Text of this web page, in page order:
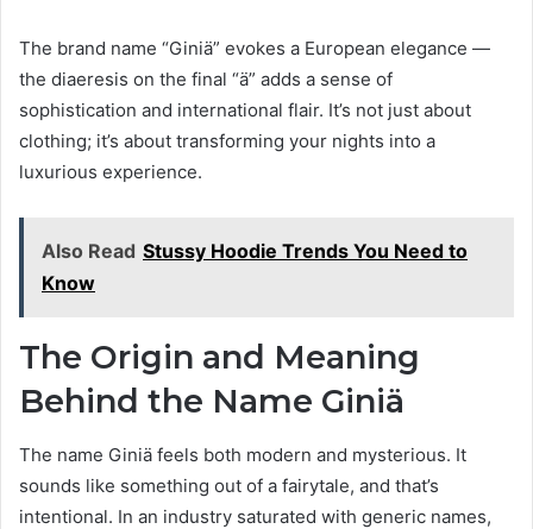
The brand name “Giniä” evokes a European elegance —
the diaeresis on the final “ä” adds a sense of
sophistication and international flair. It’s not just about
clothing; it’s about transforming your nights into a
luxurious experience.
Also Read Stussy Hoodie Trends You Need to
Know
The Origin and Meaning
Behind the Name Giniä
The name Giniä feels both modern and mysterious. It
sounds like something out of a fairytale, and that’s
intentional. In an industry saturated with generic names,